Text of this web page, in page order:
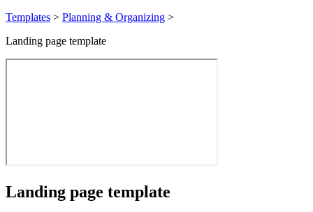
Templates > Planning & Organizing >
Landing page template
Landing page template